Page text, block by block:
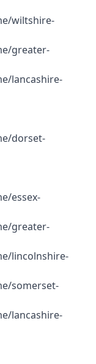
wiltshire-
greater-
lancashire-
dorset-
essex-
greater-
lincolnshire-
somerset-
lancashire-